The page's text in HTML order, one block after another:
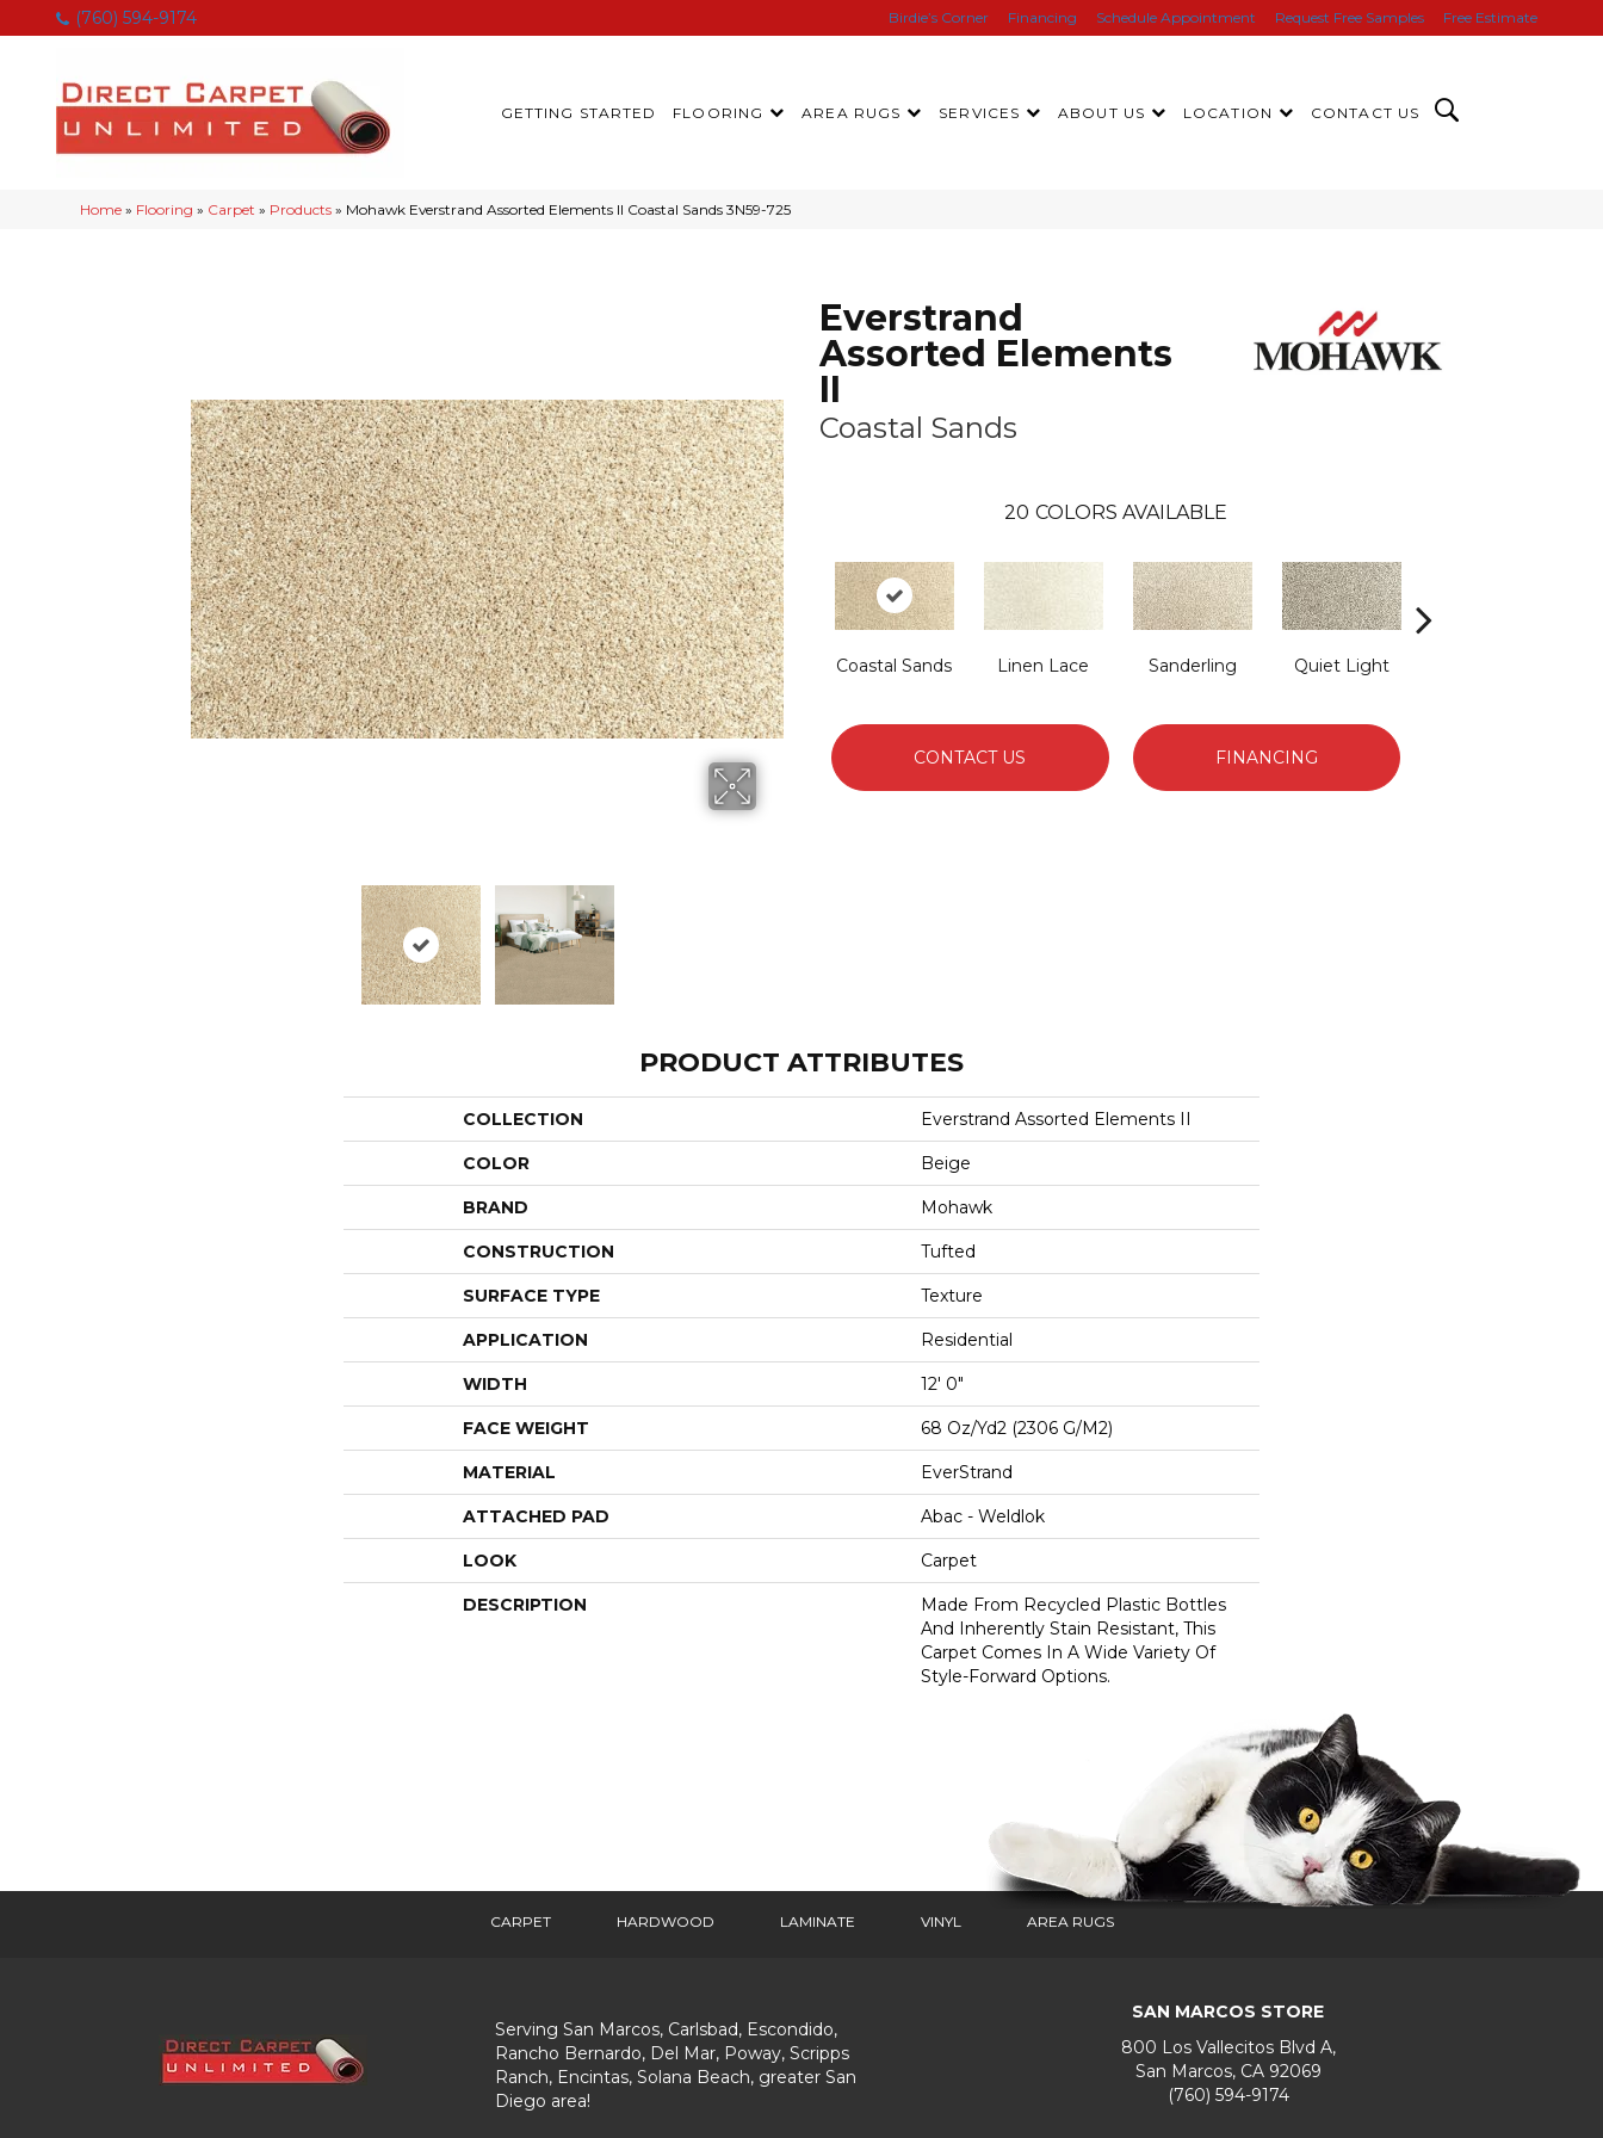
(760) 594-9174 Birdie’s Corner Financing Schedule Appointment Request Free Samples Free Estimate
GETTING STARTED FLOORING AREA RUGS SERVICES ABOUT US LOCATION CONTACT US
Home » Flooring » Carpet » Products » Mohawk Everstrand Assorted Elements II Coastal Sands 3N59-725
Everstrand
Assorted Elements
II
Coastal Sands
20 COLORS AVAILABLE
Coastal Sands Linen Lace Sanderling Quiet Light
CONTACT US FINANCING
PRODUCT ATTRIBUTES
COLLECTION Everstrand Assorted Elements II
COLOR Beige
BRAND Mohawk
CONSTRUCTION Tufted
SURFACE TYPE Texture
APPLICATION Residential
WIDTH 12' 0"
FACE WEIGHT 68 Oz/yd2 (2306 G/m2)
MATERIAL EverStrand
ATTACHED PAD Abac - Weldlok
LOOK Carpet
DESCRIPTION
Made From Recycled Plastic Bottles
And Inherently Stain Resistant, This
Carpet Comes In A Wide Variety Of
Style-Forward Options.
CARPET HARDWOOD LAMINATE VINYL AREA RUGS
Serving San Marcos, Carlsbad, Escondido,
Rancho Bernardo, Del Mar, Poway, Scripps
Ranch, Encintas, Solana Beach, greater San
Diego area!
SAN MARCOS STORE
800 Los Vallecitos Blvd A,
San Marcos, CA 92069
(760) 594-9174